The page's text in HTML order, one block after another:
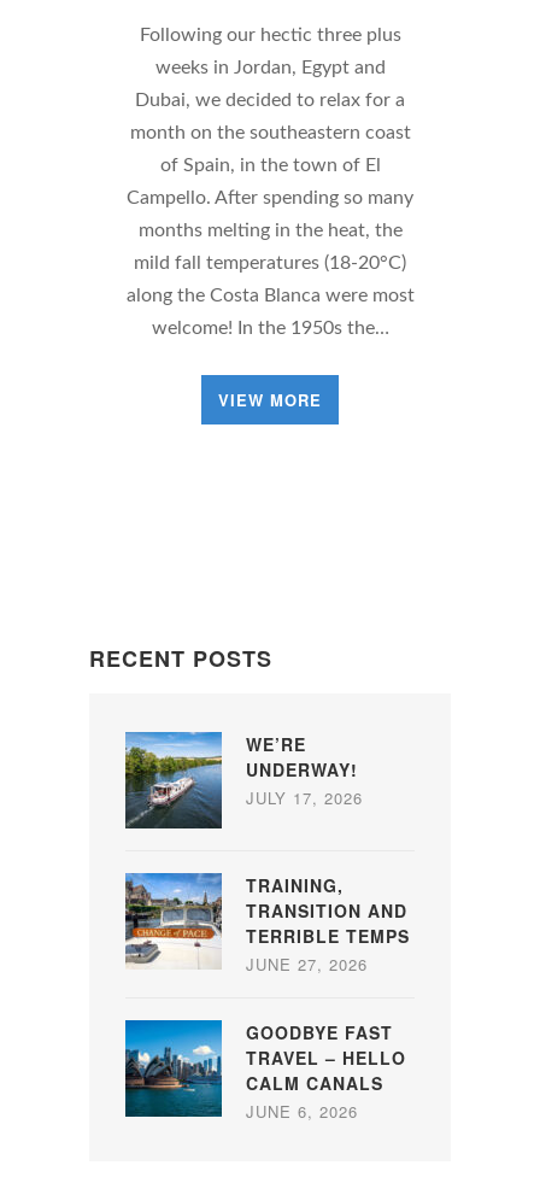
Following our hectic three plus
weeks in Jordan, Egypt and
Dubai, we decided to relax for a
month on the southeastern coast
of Spain, in the town of El
Campello. After spending so many
months melting in the heat, the
mild fall temperatures (18-20°C)
along the Costa Blanca were most
welcome! In the 1950s the…
VIEW MORE
RECENT POSTS
WE’RE
UNDERWAY!
JULY 17, 2026
TRAINING,
TRANSITION AND
TERRIBLE TEMPS
JUNE 27, 2026
GOODBYE FAST
TRAVEL – HELLO
CALM CANALS
JUNE 6, 2026